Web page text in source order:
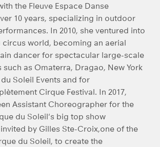
the Fleuve Espace Danse
10 years, specializing in outdoor
In 2010, she ventured into
world, becoming an aerial
dancer for spectacular large-scale
as Omaterra, Dragao, New York
Soleil Events and for
Cirque Festival. In 2017,
Assistant Choreographer for the
du Soleil's big top show
by Gilles Ste-Croix,one of the
du Soleil, to create the